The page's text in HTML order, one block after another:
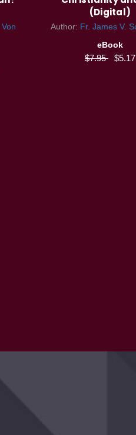
(Digital)
Author: Fr. James V.
eBook
$7.95 $5.17